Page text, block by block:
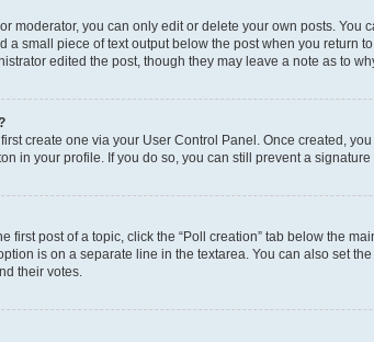
moderator, you can only edit or delete your own posts.
a small piece of text output below the post when you
edited the post, though they may leave a note as to
create one via your User Control Panel. Once created,
in your profile. If you do so, you can still prevent a
first post of a topic, click the “Poll creation” tab below the
is on a separate line in the textarea. You can also set
their votes.